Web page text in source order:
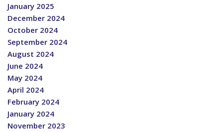
January 2025
December 2024
October 2024
September 2024
August 2024
June 2024
May 2024
April 2024
February 2024
January 2024
November 2023